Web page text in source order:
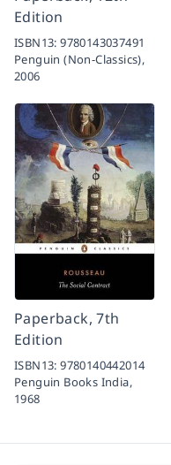
Edition
ISBN13:9780143037491
Penguin (Non-Classics),
2006
Paperback, 7th
Edition
ISBN13:9780140442014
Penguin Books India,
1968